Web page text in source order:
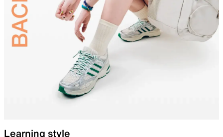
Learning style